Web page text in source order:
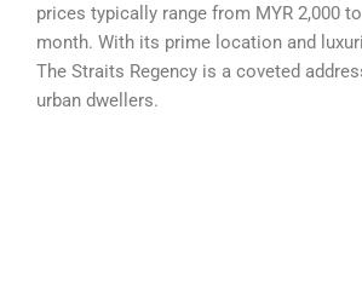
prices typically range from MYR 2,000
month. With its prime location and
The Straits Regency is a coveted
urban dwellers.